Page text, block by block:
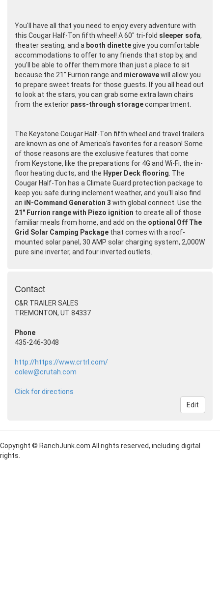
You'll have all that you need to enjoy every adventure with
this Cougar Half-Ton fifth wheel! A 60" tri-fold sleeper sofa,
theater seating, and a booth dinettegive you comfortable
accommodations to offer to any friends that stop by, and
you'll be able to offer them more than just a place to sit
because the 21" Furrion range and microwavewill allow you
to prepare sweet treats for those guests. If you all head out
to look at the stars, you can grab some extra lawn chairs
from the exterior pass-through storagecompartment.
The Keystone Cougar Half-Ton fifth wheel and travel trailers
are known as one of America's favorites for a reason! Some
of those reasons are the exclusive features that come
from Keystone, like the preparations for 4G and Wi-Fi, the in-
floor heating ducts, and the Hyper Deck flooring . The
Cougar Half-Ton has a Climate Guard protection package to
keep you safe during inclement weather, and you'll also find
an iN-Command Generation 3 with global connect. Use the
21" Furrion range with Piezo ignition to create all of those
familiar meals from home, and add on the optional Off The
Grid Solar Camping Package that comes with a roof-
mounted solar panel, 30 AMP solar charging system, 2,000W
pure sine inverter, and four inverted outlets.
Contact
C&R TRAILER SALES
TREMONTON, UT 84337
Phone
435-246-3048
http://https://www.crtrl.com/
colew@crutah.com
Click for directions
Edit
Copyright © RanchJunk.com All rights reserved, including digital
rights.